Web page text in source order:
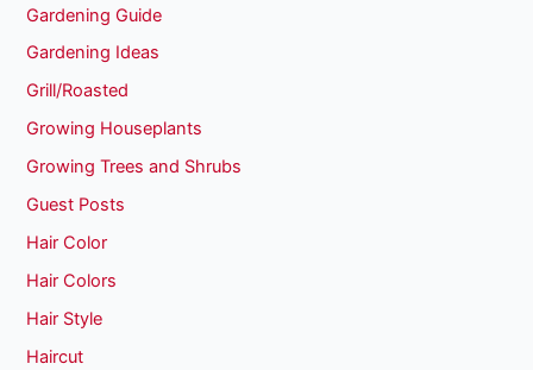
Gardening Guide
Gardening Ideas
Grill/Roasted
Growing Houseplants
Growing Trees and Shrubs
Guest Posts
Hair Color
Hair Colors
Hair Style
Haircut